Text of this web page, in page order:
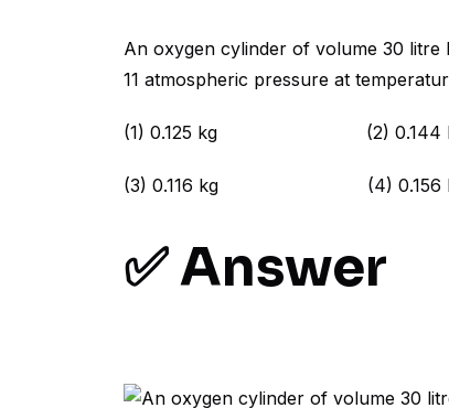
An oxygen cylinder of volume 30 litre
11 atmospheric pressure at
(1) 0.125 kg (2) 0.144
(3) 0.116
✅ Answer